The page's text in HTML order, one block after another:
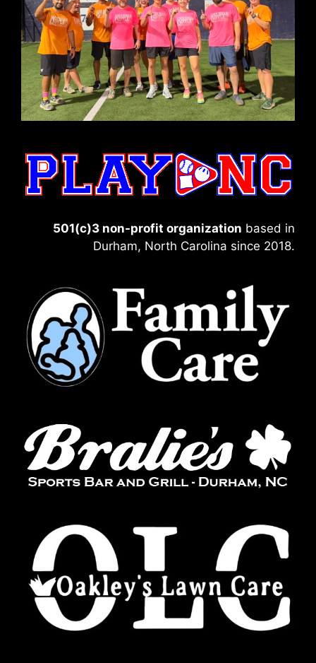
501(c)3 non-profit organization based in
Durham, North Carolina since 2018.